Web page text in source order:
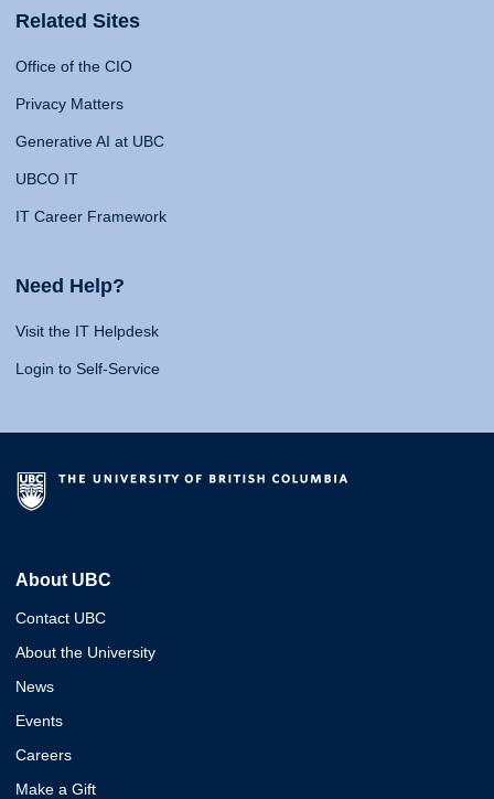
Related Sites
Office of the CIO
Privacy Matters
Generative AI at UBC
UBCO IT
IT Career Framework
Need Help?
Visit the IT Helpdesk
Login to Self-Service
About UBC
Contact UBC
About the University
News
Events
Careers
Make a Gift